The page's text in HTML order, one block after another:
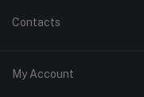
Official Website
Contacts
Address
My Account